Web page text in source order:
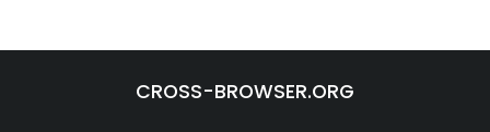
CROSS-BROWSER.ORG